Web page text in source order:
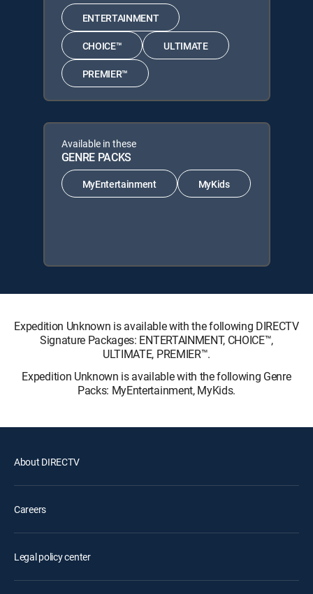
ENTERTAINMENT
CHOICE™ ULTIMATE
PREMIER™
Available in these
GENRE PACKS
MyEntertainment MyKids
Expedition Unknown is available with the following DIRECTV
Signature Packages: ENTERTAINMENT, CHOICE™,
ULTIMATE, PREMIER™.
Expedition Unknown is available with the following Genre
Packs: MyEntertainment, MyKids.
About DIRECTV
Careers
Legal policy center